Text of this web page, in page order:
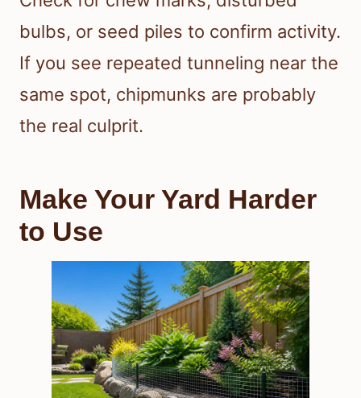
bulbs, or seed piles to confirm activity.
If you see repeated tunneling near the
same spot, chipmunks are probably
the real culprit.
Make Your Yard Harder
to Use